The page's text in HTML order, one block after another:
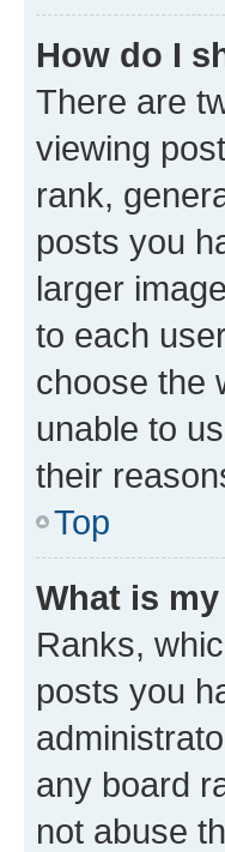
How do I
There are
viewing
rank,
posts you
larger
to each
choose the
unable to
their
Top
What is
Ranks,
posts you
any board
not abuse